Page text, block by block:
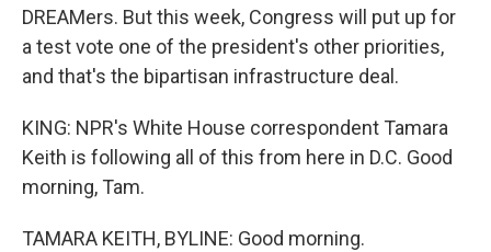
DREAMers. But this week, Congress will put up for
a test vote one of the president's other priorities,
and that's the bipartisan infrastructure deal.
KING: NPR's White House correspondent Tamara
Keith is following all of this from here in D.C. Good
morning, Tam.
TAMARA KEITH, BYLINE: Good morning.